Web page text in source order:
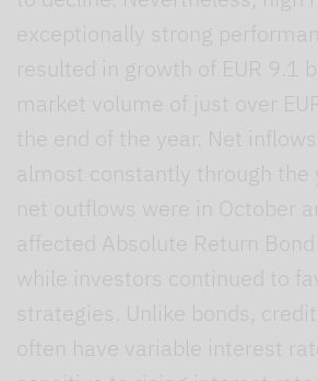
exceptionally strong
resulted in growth of EUR 9.1
market volume of just over
the end of the year. Net
almost constantly through the
net outflows were in October
affected Absolute Return
while investors continued to
strategies. Unlike bonds,
often have variable interest